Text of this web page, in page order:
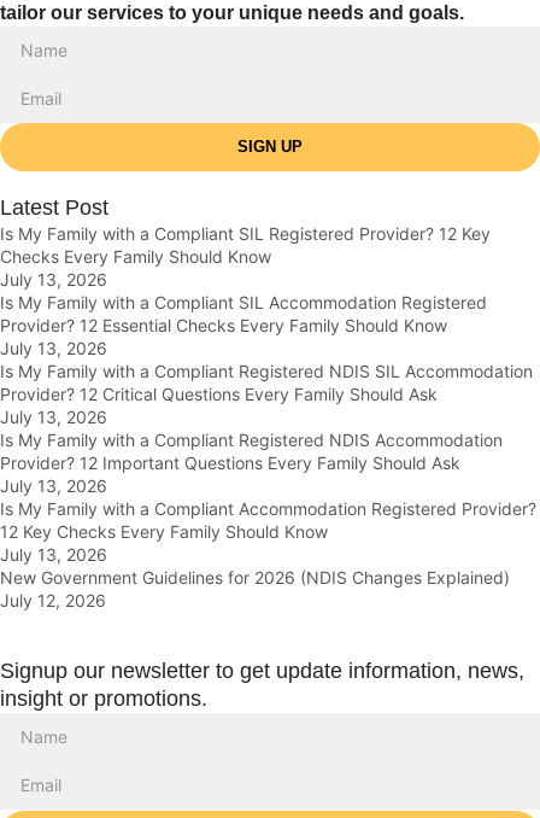
tailor our services to your unique needs and goals.
SIGN UP
Latest Post
Is My Family with a Compliant SIL Registered Provider? 12 Key
Checks Every Family Should Know
July 13, 2026
Is My Family with a Compliant SIL Accommodation Registered
Provider? 12 Essential Checks Every Family Should Know
July 13, 2026
Is My Family with a Compliant Registered NDIS SIL Accommodation
Provider? 12 Critical Questions Every Family Should Ask
July 13, 2026
Is My Family with a Compliant Registered NDIS Accommodation
Provider? 12 Important Questions Every Family Should Ask
July 13, 2026
Is My Family with a Compliant Accommodation Registered Provider?
12 Key Checks Every Family Should Know
July 13, 2026
New Government Guidelines for 2026 (NDIS Changes Explained)
July 12, 2026
Signup our newsletter to get update information, news,
insight or promotions.